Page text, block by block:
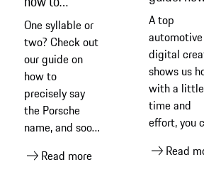
pronounce
Porsche
properly?
One syllable or
two? Check out
our guide on
how to
precisely say
the Porsche
name, and soon
pronouncing it
Read more
to edit
car
A top
automotive
digital
shows us
with a little
time and
effort, you
standard
Read